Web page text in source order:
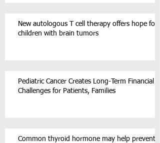
New autologous T cell therapy offers hope for
children with brain tumors
Pediatric Cancer Creates Long-Term Financial
Challenges for Patients, Families
Common thyroid hormone may help prevent